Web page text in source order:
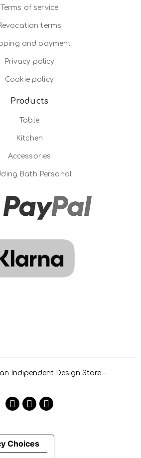
Terms of service
terms
and payment
Privacy policy
Cookie policy
Products
Table
Kitchen
Accessories
Bath Personal
Indipendent Design Store -
Choices